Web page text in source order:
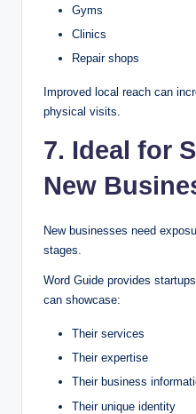
Gyms
Clinics
Repair shops
Improved local reach can
physical visits.
7. Ideal for
New
New businesses need
stages.
Word Guide provides
can showcase:
Their services
Their expertise
Their business
Their unique identity